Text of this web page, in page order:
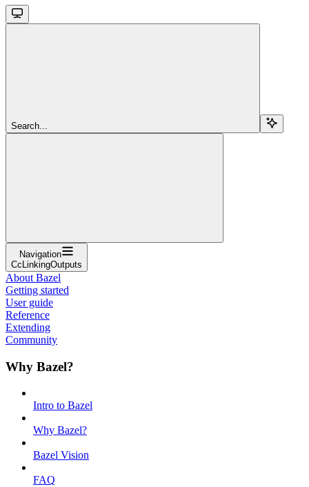
Search...
Navigation
CcLinkingOutputs
About Bazel
Getting started
User guide
Reference
Extending
Community
Why Bazel?
Intro to Bazel
Why Bazel?
Bazel Vision
FAQ